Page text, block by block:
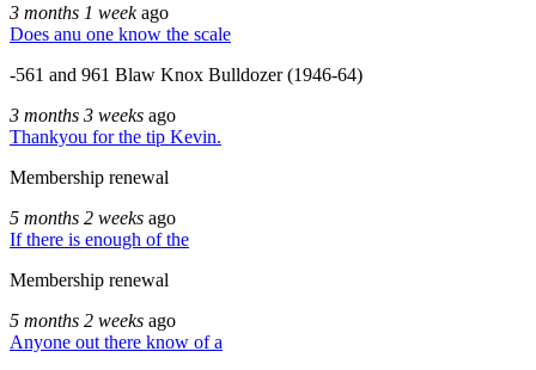
3 months 1 weekago
Does anu one know the scale
-561 and 961 Blaw Knox Bulldozer (1946-64)
3 months 3 weeks ago
Thankyou for the tip Kevin.
Membership renewal
5 months 2 weeks ago
If there is enough of the
Membership renewal
5 months 2 weeks ago
Anyone out there know of a